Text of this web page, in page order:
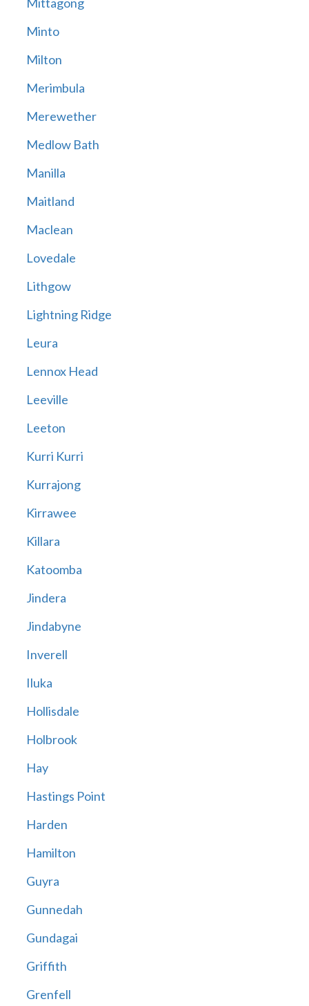
Minto
Milton
Merimbula
Merewether
Medlow Bath
Manilla
Maitland
Maclean
Lovedale
Lithgow
Lightning Ridge
Leura
Lennox Head
Leeville
Leeton
Kurri Kurri
Kurrajong
Kirrawee
Killara
Katoomba
Jindera
Jindabyne
Inverell
Iluka
Hollisdale
Holbrook
Hay
Hastings Point
Harden
Hamilton
Guyra
Gunnedah
Gundagai
Griffith
Grenfell